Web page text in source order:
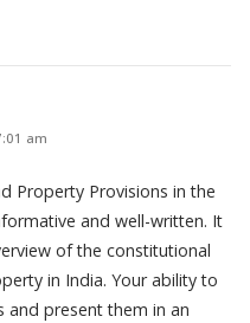
am
Property Provisions in the
and well-written. It
of the constitutional
in India. Your ability to
and present them in an